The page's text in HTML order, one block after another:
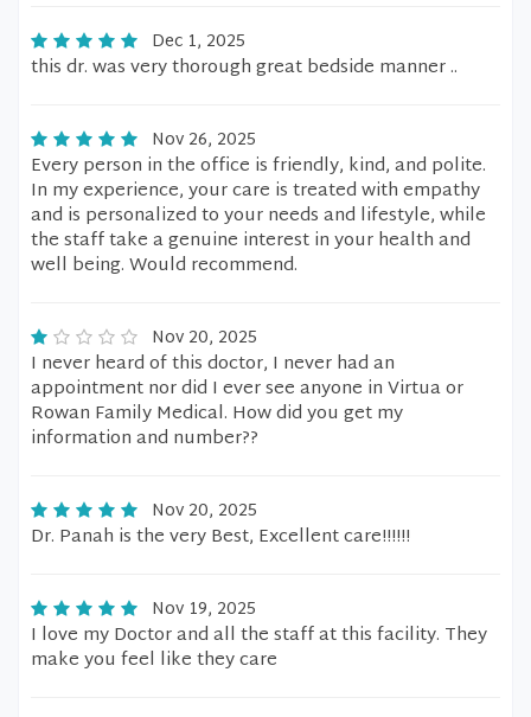
Dec 1, 2025
this dr. was very thorough great bedside manner ..
Nov 26, 2025
Every person in the office is friendly, kind, and polite.
In my experience, your care is treated with empathy
and is personalized to your needs and lifestyle, while
the staff take a genuine interest in your health and
well being. Would recommend.
Nov 20, 2025
I never heard of this doctor, I never had an
appointment nor did I ever see anyone in Virtua or
Rowan Family Medical. How did you get my
information and number??
Nov 20, 2025
Dr. Panah is the very Best, Excellent care!!!!!!
Nov 19, 2025
I love my Doctor and all the staff at this facility. They
make you feel like they care